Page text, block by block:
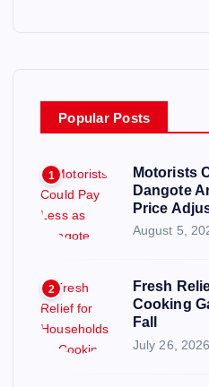
Popular Posts
1
Motorists
Dangote
Price
August 5,
2
Fresh
Cooking
Fall
July 26, 2026